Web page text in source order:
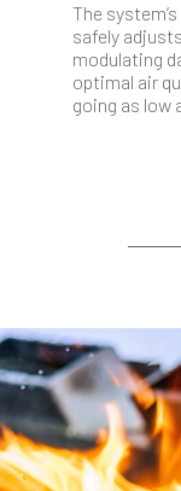
The
safely
modulating
optimal air
going as low